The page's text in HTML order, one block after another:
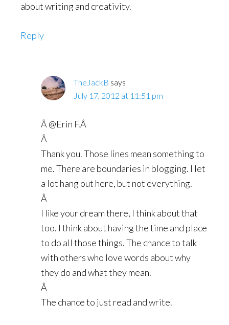
about writing and creativity.
Reply
TheJackB says
July 17, 2012 at 11:51 pm
Â @Erin F.Â
Â
Thank you. Those lines mean something to
me. There are boundaries in blogging. I let
a lot hang out here, but not everything.
Â
I like your dream there, I think about that
too. I think about having the time and place
to do all those things. The chance to talk
with others who love words about why
they do and what they mean.
Â
The chance to just read and write.